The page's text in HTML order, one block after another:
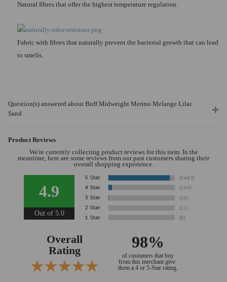
Natural fibres that offer the highest temperature regulation.
Fabric with fibres that naturally prevent the bacterial growth that can lead
to smells.
Question(s) answered about Buff Midweight Merino Melange Lilac
Sand
Product Reviews
We're currently collecting product reviews for this item. In the
meantime, here are some reviews from our past customers sharing their
overall shopping experience.
4.9
Out of 5.0
Overall
Rating
98%
of customers that buy
from this merchant give
them a 4 or 5-Star rating.